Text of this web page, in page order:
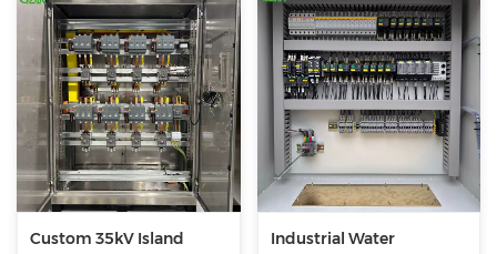
Custom 35kV Island
Industrial Water